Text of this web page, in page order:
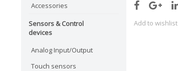
Accessories
Sensors & Control
devices
Analog Input/Output
Touch sensors
Add to wishlist